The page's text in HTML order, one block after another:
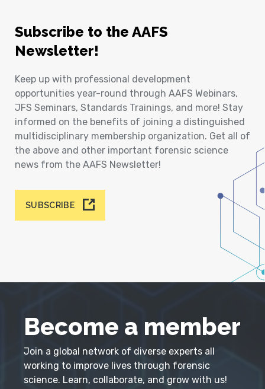
Subscribe to the AAFS
Newsletter!
Keep up with professional development
opportunities year-round through AAFS Webinars,
JFS Seminars, Standards Trainings, and more! Stay
informed on the benefits of joining a distinguished
multidisciplinary membership organization. Get all of
the above and other important forensic science
news from the AAFS Newsletter!
SUBSCRIBE
Become a member
Join a global network of diverse experts all
working to improve lives through forensic
science. Learn, collaborate, and grow with us!